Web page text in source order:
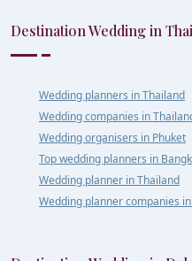
Destination Wedding in
Wedding planners in Thailand
Wedding companies in
Wedding organisers in Phuket
Top wedding planners in
Wedding planner in Thailand
Wedding planner companies